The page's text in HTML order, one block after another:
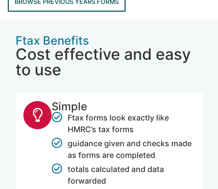
BROWSE PREVIOUS YEARS FORMS
Ftax Benefits
Cost effective and easy
to use
Simple
Ftax forms look exactly like
HMRC’s tax forms
guidance given and checks made
as forms are completed
totals calculated and data
forwarded